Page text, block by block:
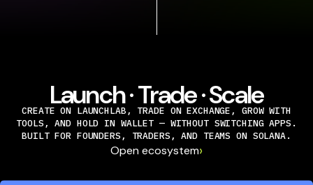
Launch · Trade · Scale
CREATE ON LAUNCHLAB, TRADE ON EXCHANGE, GROW WITH
TOOLS, AND HOLD IN WALLET — WITHOUT SWITCHING APPS.
BUILT FOR FOUNDERS, TRADERS, AND TEAMS ON SOLANA.
Open ecosystem›